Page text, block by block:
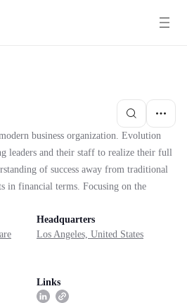
business organization. Evolution
leaders and their staff to realize their full
of success away from traditional
in financial terms. Focusing on the
Headquarters
Los Angeles, United States
Links